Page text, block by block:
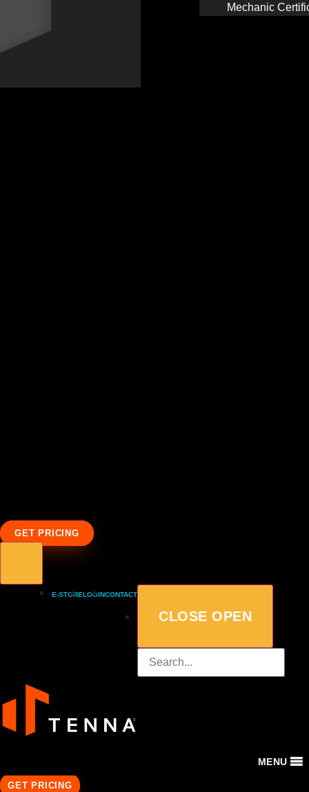
Mechanic
GET PRICING
E-STORELOGINCONTACT
CLOSE OPEN
MENU
GET PRICING